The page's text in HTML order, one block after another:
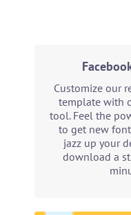
Customize our
template with
tool. Feel the
to get new
jazz up your
download a